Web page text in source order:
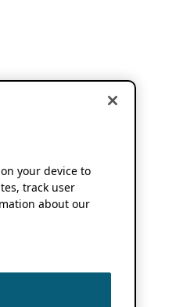
your device to
track user
about our